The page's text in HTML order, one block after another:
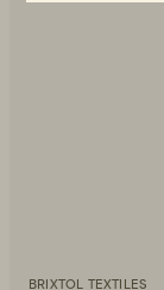
BRIXTOL TEXTILES